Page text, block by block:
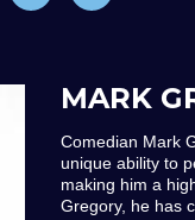
MARK
Comedian Mark
unique ability to
making him a
Gregory, he has